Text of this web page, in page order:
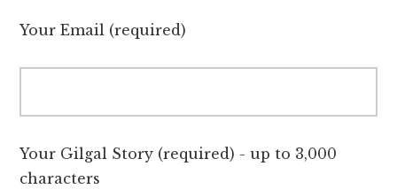
Your Email (required)
Your Gilgal Story (required) - up to 3,000
characters